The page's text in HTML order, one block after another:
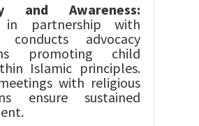
and Awareness:
in partnership with
conducts advocacy
promoting child
Islamic principles.
with religious
ensure sustained